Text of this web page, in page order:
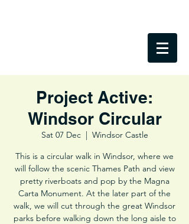
Project Active:
Windsor Circular
Sat 07 Dec
  |
Windsor Castle
This is a circular walk in Windsor, where we
will follow the scenic Thames Path and view
pretty riverboats and pop by the Magna
Carta Monument. At the later part of the
walk, we will cut through the great Windsor
parks before walking down the long aisle to